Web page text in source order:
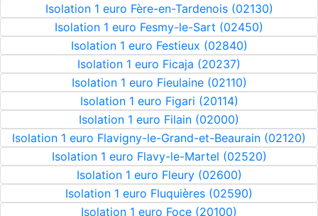
Isolation 1 euro Fère-en-Tardenois (02130)
Isolation 1 euro Fesmy-le-Sart (02450)
Isolation 1 euro Festieux (02840)
Isolation 1 euro Ficaja (20237)
Isolation 1 euro Fieulaine (02110)
Isolation 1 euro Figari (20114)
Isolation 1 euro Filain (02000)
Isolation 1 euro Flavigny-le-Grand-et-Beaurain (02120)
Isolation 1 euro Flavy-le-Martel (02520)
Isolation 1 euro Fleury (02600)
Isolation 1 euro Fluquières (02590)
Isolation 1 euro Foce (20100)